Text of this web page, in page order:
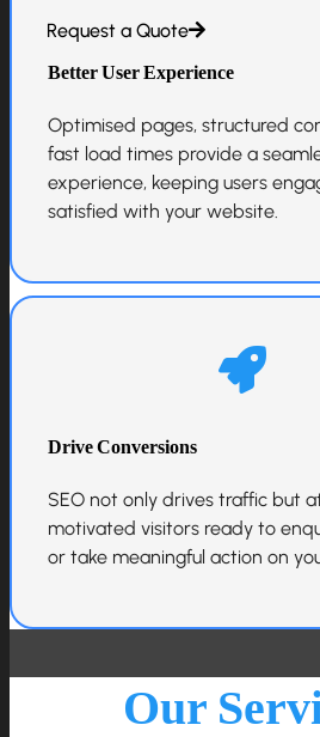
Request a Quote
Better User Experience
Optimised pages, structured
fast load times provide a
experience, keeping users
satisfied with your website.
Drive Conversions
SEO not only drives traffic but
motivated visitors ready to
or take meaningful action on
Our